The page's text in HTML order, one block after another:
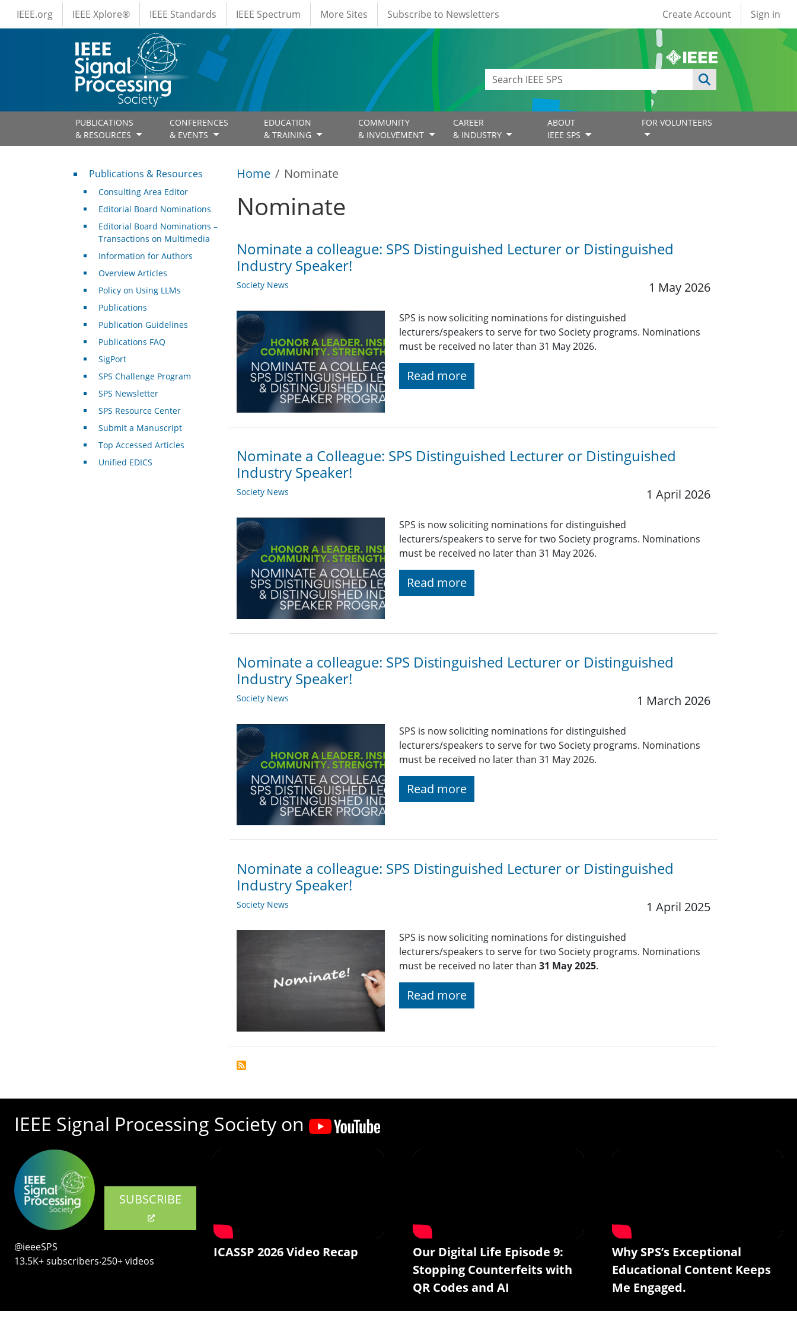
Skip to main content
IEEE Menus
IEEE.org IEEE Xplore® IEEE Standards IEEE Spectrum More Sites Subscribe to Newsletters User account
Create Account Sign in
PUBLICATIONS
& RESOURCES
CONFERENCES
& EVENTS
EDUCATION
& TRAINING
COMMUNITY
& INVOLVEMENT
CAREER
& INDUSTRY
ABOUT
IEEE SPS
FOR VOLUNTEERS
Home Nominate
Nominate
Nominate a colleague: SPS Distinguished Lecturer or Distinguished
Industry Speaker!
Society News 1 May 2026
SPS is now soliciting nominations for distinguished
lecturers/speakers to serve for two Society programs. Nominations
must be received no later than 31 May 2026.
Read more
Nominate a Colleague: SPS Distinguished Lecturer or Distinguished
Industry Speaker!
Society News 1 April 2026
SPS is now soliciting nominations for distinguished
lecturers/speakers to serve for two Society programs. Nominations
must be received no later than 31 May 2026.
Read more
Nominate a colleague: SPS Distinguished Lecturer or Distinguished
Industry Speaker!
Society News 1 March 2026
SPS is now soliciting nominations for distinguished
lecturers/speakers to serve for two Society programs. Nominations
must be received no later than 31 May 2026.
Read more
Nominate a colleague: SPS Distinguished Lecturer or Distinguished
Industry Speaker!
Society News 1 April 2025
SPS is now soliciting nominations for distinguished
lecturers/speakers to serve for two Society programs. Nominations
must be received no later than31 May 2025.
Read more
Publications & Resources
Publications & Resources
Consulting Area Editor
Editorial Board Nominations
Editorial Board Nominations –
Transactions on Multimedia
Information for Authors
Overview Articles
Policy on Using LLMs
Publications
Publication Guidelines
Publications FAQ
SigPort
SPS Challenge Program
SPS Newsletter
SPS Resource Center
Submit a Manuscript
Top Accessed Articles
Unified EDICS
IEEE Signal Processing Society on
SUBSCRIBE
@ieeeSPS
13.5K+ subscribers‧250+ videos
ICASSP 2026 Video Recap
Our Digital Life Episode 9:
Stopping Counterfeits with
QR Codes and AI
Why SPS’s Exceptional
Educational Content Keeps
Me Engaged.